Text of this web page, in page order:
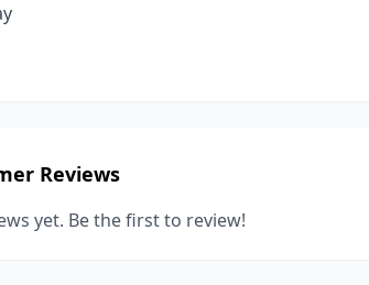
Reviews
yet. Be the first to review!